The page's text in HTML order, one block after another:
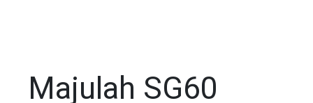
Majulah SG60